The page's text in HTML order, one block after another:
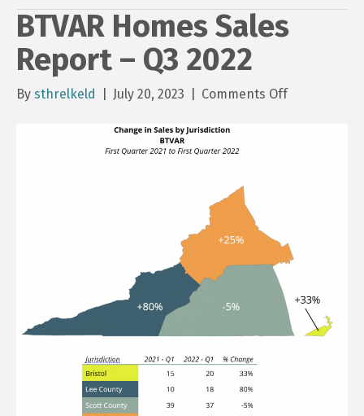
BTVAR Homes Sales
Report – Q3 2022
By sthrelkeld July 20, 2023 Comments Offon